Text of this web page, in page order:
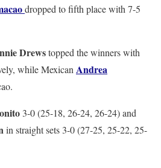
dropped to fifth place with 7-5
Drewstopped the winners with
while MexicanAndrea
3-0 (25-18, 26-24, 26-24) and
in straight sets 3-0 (27-25, 25-22, 25-